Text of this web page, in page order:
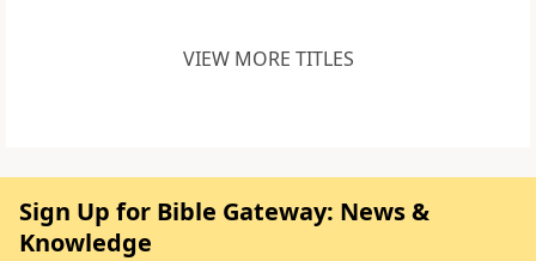
VIEW MORE TITLES
Sign Up for Bible Gateway: News &
Knowledge